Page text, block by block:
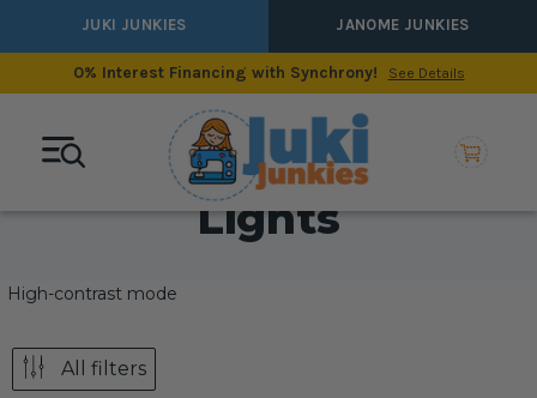
JUKI JUNKIES JANOME JUNKIES
0% Interest Financing with Synchrony! See Details
Lights
High-contrast mode
All filters